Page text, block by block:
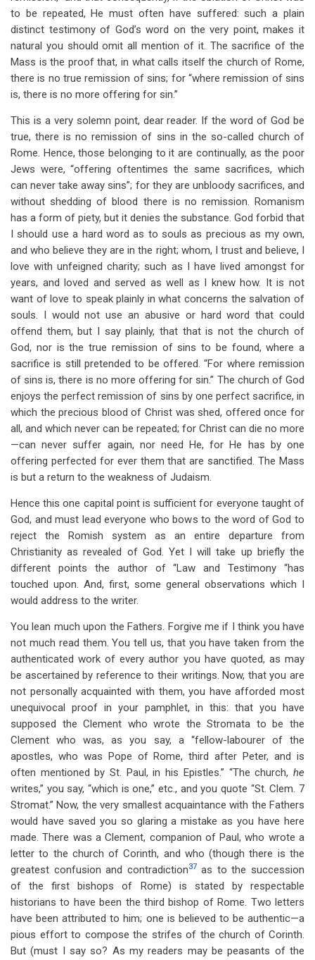
to be repeated, He must often have suffered: such a plain
distinct testimony of God’s word on the very point, makes it
natural you should omit all mention of it. The sacrifice of the
Mass is the proof that, in what calls itself the church of Rome,
there is no true remission of sins; for “where remission of sins
is, there is no more offering for sin.”
This is a very solemn point, dear reader. If the word of God be
true, there is no remission of sins in the so-called church of
Rome. Hence, those belonging to it are continually, as the poor
Jews were, “offering oftentimes the same sacrifices, which
can never take away sins”; for they are unbloody sacrifices, and
without shedding of blood there is no remission. Romanism
has a form of piety, but it denies the substance. God forbid that
I should use a hard word as to souls as precious as my own,
and who believe they are in the right; whom, I trust and believe, I
love with unfeigned charity; such as I have lived amongst for
years, and loved and served as well as I knew how. It is not
want of love to speak plainly in what concerns the salvation of
souls. I would not use an abusive or hard word that could
offend them, but I say plainly, that that is not the church of
God, nor is the true remission of sins to be found, where a
sacrifice is still pretended to be offered. “For where remission
of sins is, there is no more offering for sin.” The church of God
enjoys the perfect remission of sins by one perfect sacrifice, in
which the precious blood of Christ was shed, offered once for
all, and which never can be repeated; for Christ can die no more
—can never suffer again, nor need He, for He has by one
offering perfected for ever them that are sanctified. The Mass
is but a return to the weakness of Judaism.
Hence this one capital point is sufficient for everyone taught of
God, and must lead everyone who bows to the word of God to
reject the Romish system as an entire departure from
Christianity as revealed of God. Yet I will take up briefly the
different points the author of “Law and Testimony “has
touched upon. And, first, some general observations which I
would address to the writer.
You lean much upon the Fathers. Forgive me if I think you have
not much read them. You tell us, that you have taken from the
authenticated work of every author you have quoted, as may
be ascertained by reference to their writings. Now, that you are
not personally acquainted with them, you have afforded most
unequivocal proof in your pamphlet, in this: that you have
supposed the Clement who wrote the Stromata to be the
Clement who was, as you say, a “fellow-labourer of the
apostles, who was Pope of Rome, third after Peter, and is
often mentioned by St. Paul, in his Epistles.” “The church, he
writes,” you say, “which is one,” etc., and you quote “St. Clem. 7
Stromat.” Now, the very smallest acquaintance with the Fathers
would have saved you so glaring a mistake as you have here
made. There was a Clement, companion of Paul, who wrote a
letter to the church of Corinth, and who (though there is the
greatest confusion and contradiction37as to the succession
of the first bishops of Rome) is stated by respectable
historians to have been the third bishop of Rome. Two letters
have been attributed to him; one is believed to be authentic—a
pious effort to compose the strifes of the church of Corinth.
But (must I say so? As my readers may be peasants of the